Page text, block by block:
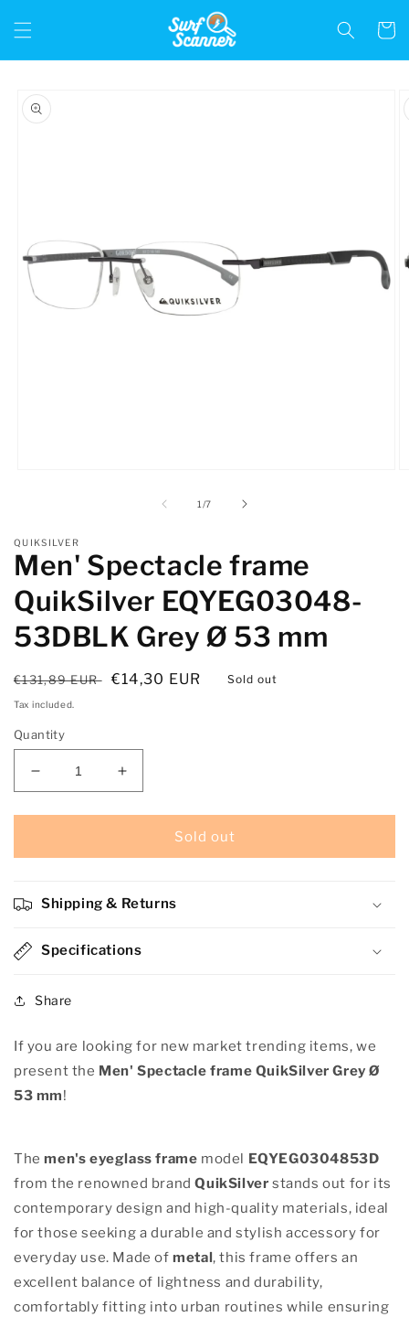
content
Cart
product
information
1 /of
7
QUIKSILVER
Men' Spectacle frame
QuikSilver EQYEG03048-
53DBLK Grey Ø 53 mm
Regular
price
€131,89 EUR
Sale
€14,30 EUR Sold out
Tax included.
Quantity
Decrease
quantity
for
Spectacle
QuikSilver
EQYEG03048-
Grey
mm
Increase
quantity
for
Men&#39;
Spectacle
QuikSilver
EQYEG03048-
Grey
Sold out
Shipping & Returns
Specifications
Share
If you are looking for new market trending items, we
present the Men' Spectacle frame QuikSilver Grey Ø
53 mm!
Themen's eyeglass frame model EQYEG0304853D
from the renowned brandQuikSilver stands out for its
contemporary design and high-quality materials, ideal
for those seeking a durable and stylish accessory for
everyday use. Made ofmetal, this frame offers an
excellent balance of lightness and durability,
comfortably fitting into urban routines while ensuring